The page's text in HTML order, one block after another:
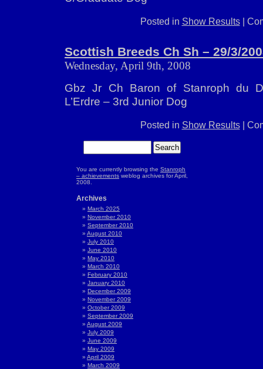
Posted in Show Results|
Scottish Breeds Ch Sh – 29/3/
Wednesday, April 9th, 2008
Gbz Jr Ch Baron of Stanroph du
L’Erdre – 3rd Junior Dog
Posted in Show Results|
You are currently browsing the Stanroph
– achievements weblog archives for April,
2008.
Archives
March 2025
November 2010
September 2010
August 2010
July 2010
June 2010
May 2010
March 2010
February 2010
January 2010
December 2009
November 2009
October 2009
September 2009
August 2009
July 2009
June 2009
May 2009
April 2009
March 2009